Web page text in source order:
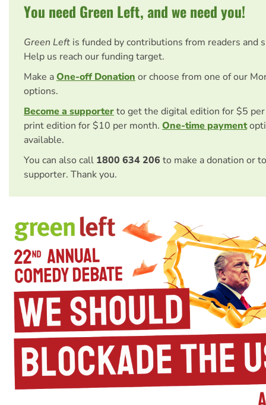
You need Green Left, and we need you!
Green Left is funded by contributions from readers and
Help us reach our funding target.
Make aOne-off Donation or choose from one of our
options.
Become a supporterto get the digital edition for $5
print edition for $10 per month. One-time payment
available.
You can also call 1800 634 206 to make a donation or
supporter. Thank you.